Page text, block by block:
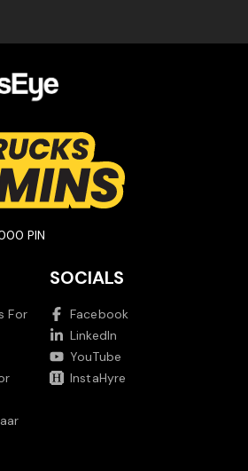
PIN
For
SOCIALS
Facebook
LinkedIn
YouTube
InstaHyre